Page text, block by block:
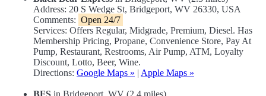
Address: 20 S Wedge St, Bridgeport, WV 26330, USA
Comments: Open 24/7
Services: Offers Regular, Midgrade, Premium, Diesel. Has
Membership Pricing, Propane, Convenience Store, Pay At
Pump, Restaurant, Restrooms, Air Pump, ATM, Loyalty
Discount, Lotto, Beer, Wine.
Directions: Google Maps » | Apple Maps »